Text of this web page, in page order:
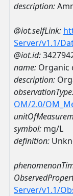
description:
@iot.selfLink:
Server/v1.1/
@iot.id:
name: Organic
description:
OM/2.0/
symbol: mg/L
definition:
Server/v1.1/